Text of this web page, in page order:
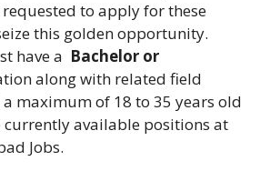
to apply for these
this golden opportunity.
have a Bachelor or
along with related field
maximum of 18 to 35 years old
available positions at
Jobs.